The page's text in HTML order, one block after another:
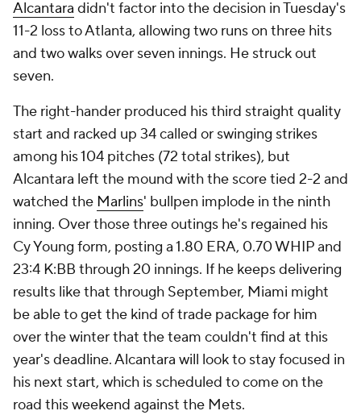
Alcantara didn't factor into the decision in Tuesday's
11-2 loss to Atlanta, allowing two runs on three hits
and two walks over seven innings. He struck out
seven.
The right-hander produced his third straight quality
start and racked up 34 called or swinging strikes
among his 104 pitches (72 total strikes), but
Alcantara left the mound with the score tied 2-2 and
watched the Marlins' bullpen implode in the ninth
inning. Over those three outings he's regained his
Cy Young form, posting a 1.80 ERA, 0.70 WHIP and
23:4 K:BB through 20 innings. If he keeps delivering
results like that through September, Miami might
be able to get the kind of trade package for him
over the winter that the team couldn't find at this
year's deadline. Alcantara will look to stay focused in
his next start, which is scheduled to come on the
road this weekend against the Mets.